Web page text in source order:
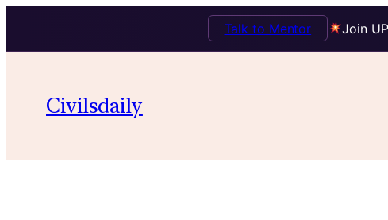
Join
Talk to Mentor
content
Civilsdaily